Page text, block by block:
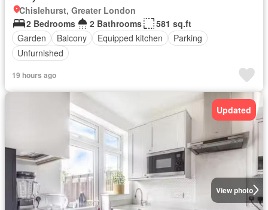
Chislehurst, Greater London
2 Bedrooms
2 Bathrooms
581 sq.ft
Garden
Balcony Equipped kitchen
Parking
Unfurnished
19 hours ago
View photo
Updated